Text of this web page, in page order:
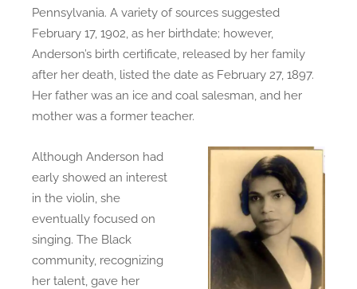
Pennsylvania. A variety of sources suggested
February 17, 1902, as her birthdate; however,
Anderson’s birth certificate, released by her family
after her death, listed the date as February 27, 1897.
Her father was an ice and coal salesman, and her
mother was a former teacher.
Although Anderson had
early showed an interest
in the violin, she
eventually focused on
singing. The Black
community, recognizing
her talent, gave her